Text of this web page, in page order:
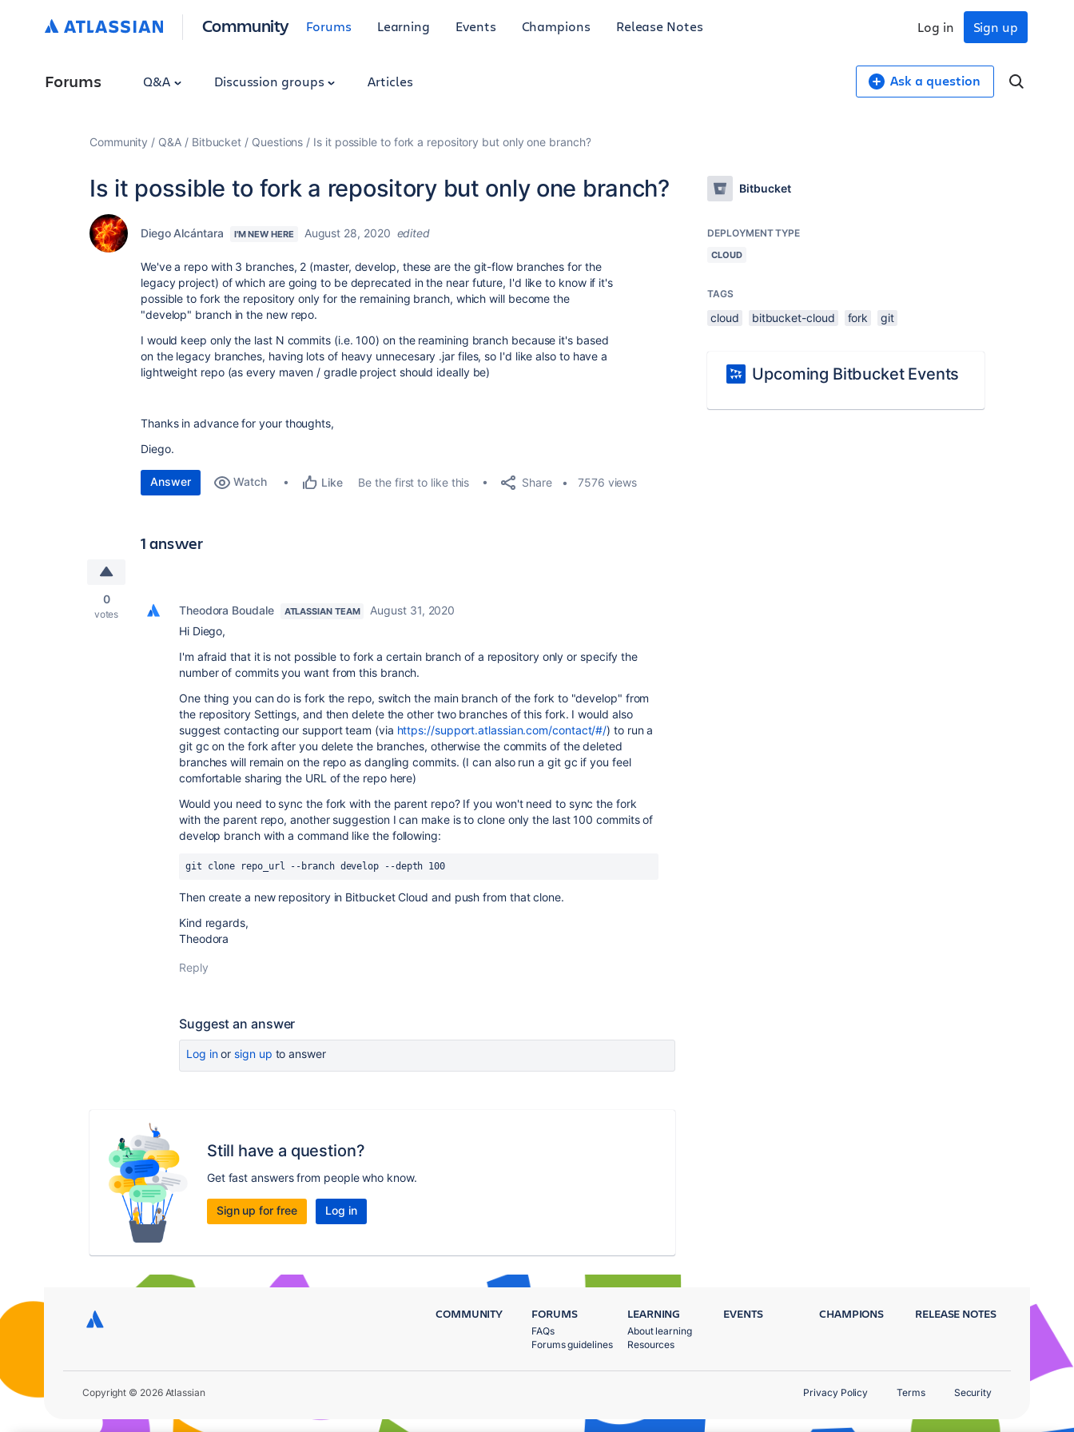
Community Forums Learning Events Champions Release Notes Sign up
Log in
Forums Q&A Discussion groups Articles Ask a question
Community Q&A Bitbucket Questions Is it possible to fork a repository but only one branch?
Is it possible to fork a repository but only one branch?
Diego Alcántara I'M NEW HERE August 28, 2020 edited
We've a repo with 3 branches, 2 (master, develop, these are the git-flow branches for the
legacy project) of which are going to be deprecated in the near future, I'd like to know if it's
possible to fork the repository only for the remaining branch, which will become the
"develop" branch in the new repo.
I would keep only the last N commits (i.e. 100) on the reamining branch because it's based
on the legacy branches, having lots of heavy unnecesary .jar files, so I'd like also to have a
lightweight repo (as every maven / gradle project should ideally be)
Thanks in advance for your thoughts,
Diego.
Answer Watch Like Be the first to like this Share 7576 views
1 answer
0
votes Theodora Boudale ATLASSIAN TEAM
August 31, 2020
Hi Diego,
I'm afraid that it is not possible to fork a certain branch of a repository only or specify the
number of commits you want from this branch.
One thing you can do is fork the repo, switch the main branch of the fork to "develop" from
the repository Settings, and then delete the other two branches of this fork. I would also
suggest contacting our support team (via https://support.atlassian.com/contact/#/) to run a
git gc on the fork after you delete the branches, otherwise the commits of the deleted
branches will remain on the repo as dangling commits. (I can also run a git gc if you feel
comfortable sharing the URL of the repo here)
Would you need to sync the fork with the parent repo? If you won't need to sync the fork
with the parent repo, another suggestion I can make is to clone only the last 100 commits of
develop branch with a command like the following:
git clone repo_url --branch develop --depth 100
Then create a new repository in Bitbucket Cloud and push from that clone.
Kind regards,
Theodora
Reply
Suggest an answer
Log inor sign up to answer
Still have a question?
Get fast answers from people who know.
Sign up for free Log in
Bitbucket
DEPLOYMENT TYPE
CLOUD
TAGS
cloud bitbucket-cloud fork git
Upcoming Bitbucket Events
COMMUNITY FORUMS
FAQs
Forums guidelines
LEARNING
About learning
Resources
EVENTS CHAMPIONS RELEASE NOTES
Copyright © 2026 Atlassian Privacy Policy Terms Security